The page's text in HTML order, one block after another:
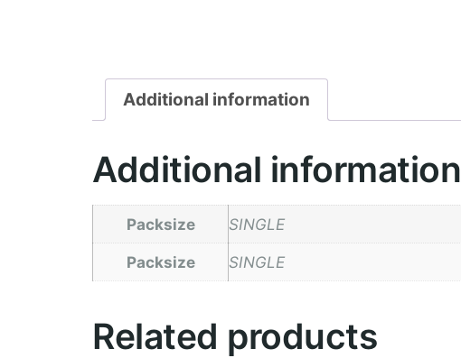
Additional information
Additional information
Packsize
SINGLE
Packsize
SINGLE
Related products